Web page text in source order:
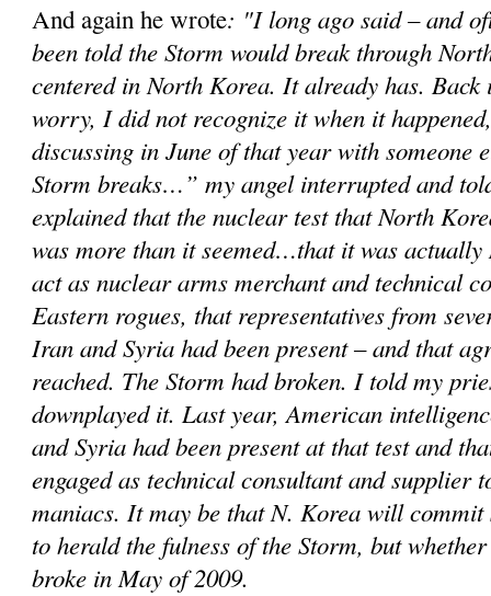
And again he wrote: "I long ago said – and
been told the Storm would break through
centered in North Korea. It already has.
worry, I did not recognize it when it
discussing in June of that year with someone
Storm breaks…” my angel interrupted and
explained that the nuclear test that North
was more than it seemed…that it was actually
act as nuclear arms merchant and technical
Eastern rogues, that representatives from
Iran and Syria had been present – and that
reached. The Storm had broken. I told my
downplayed it. Last year, American
and Syria had been present at that test and
engaged as technical consultant and supplier
maniacs. It may be that N. Korea will commit
to herald the fulness of the Storm, but
broke in May of 2009.